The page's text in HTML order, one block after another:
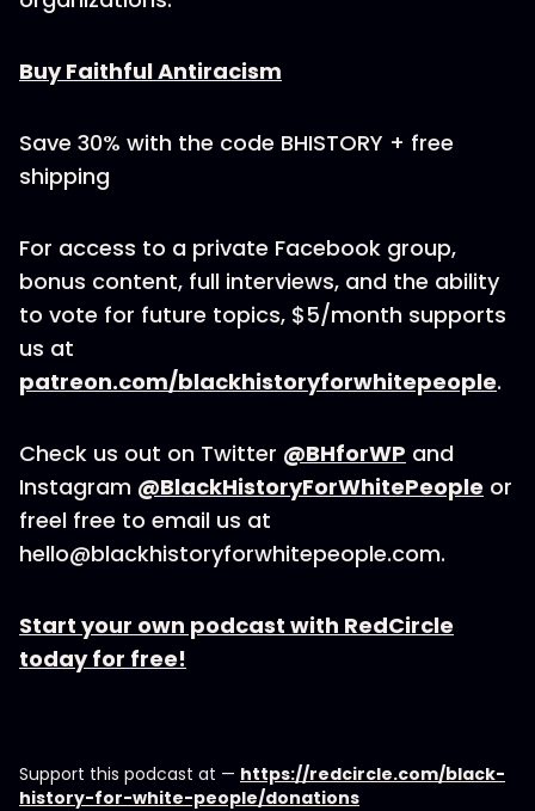
Buy Faithful Antiracism
Save 30% with the code BHISTORY + free
shipping
For access to a private Facebook group,
bonus content, full interviews, and the ability
to vote for future topics, $5/month supports
us at
patreon.com/blackhistoryforwhitepeople.
Check us out on Twitter @BHforWP and
Instagram @BlackHistoryForWhitePeople or
freel free to email us at
hello@blackhistoryforwhitepeople.com.
Start your own podcast with RedCircle
today for free!
Support this podcast at — https://redcircle.com/black-
history-for-white-people/donations